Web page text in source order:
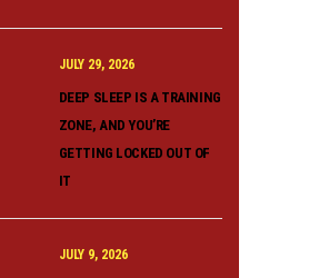
JULY 29, 2026
DEEP SLEEP IS A TRAINING
ZONE, AND YOU’RE
GETTING LOCKED OUT OF
IT
JULY 9, 2026